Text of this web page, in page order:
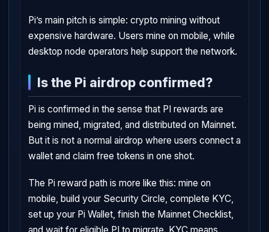
Pi’s main pitch is simple: crypto mining without
expensive hardware. Users mine on mobile, while
desktop node operators help support the network.
Is the Pi airdrop confirmed?
Pi is confirmed in the sense that PI rewards are
being mined, migrated, and distributed on Mainnet.
But it is not a normal airdrop where users connect a
wallet and claim free tokens in one shot.
The Pi reward path is more like this: mine on
mobile, build your Security Circle, complete KYC,
set up your Pi Wallet, finish the Mainnet Checklist,